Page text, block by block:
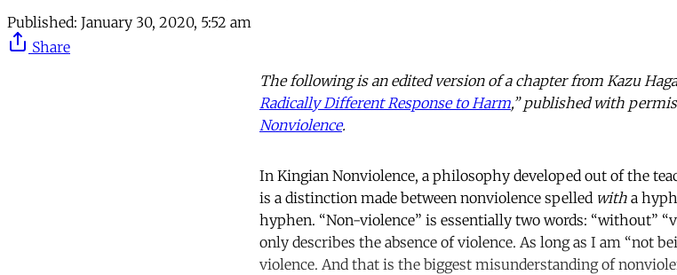
Published: January 30, 2020, 5:52 am
Share
The following is an edited version of a chapter from Kazu
Radically Different Response to Harm,” published with
Nonviolence.
In Kingian Nonviolence, a philosophy developed out of the
is a distinction made between nonviolence spelled with a
hyphen. “Non-violence” is essentially two words: “without”
only describes the absence of violence. As long as I am “not
violence. And that is the biggest misunderstanding of